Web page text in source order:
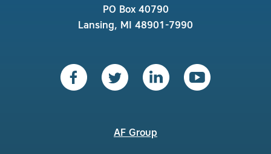
PO Box 40790
Lansing, MI 48901-7990
AF Group